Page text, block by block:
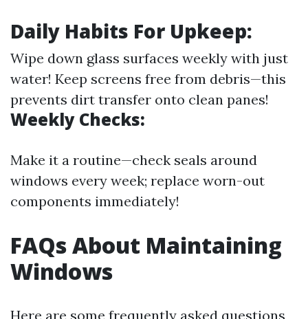
Daily Habits For Upkeep:
Wipe down glass surfaces weekly with just
water! Keep screens free from debris—this
prevents dirt transfer onto clean panes!
Weekly Checks:
Make it a routine—check seals around
windows every week; replace worn-out
components immediately!
FAQs About Maintaining
Windows
Here are some frequently asked questions